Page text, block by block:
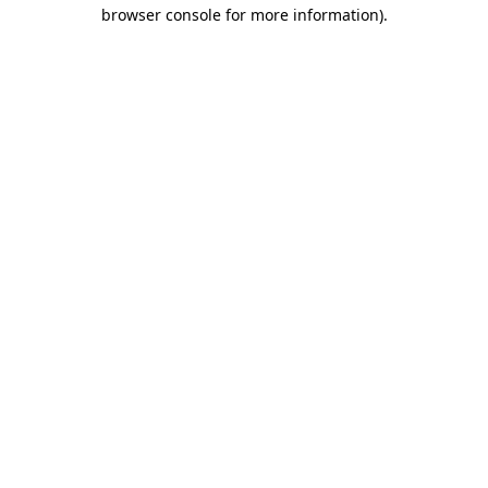
browser console for more information).